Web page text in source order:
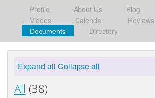
Profile About Us Blog
Videos
Calendar
Reviews
Documents
Directory
Expand all Collapse all
All (38)